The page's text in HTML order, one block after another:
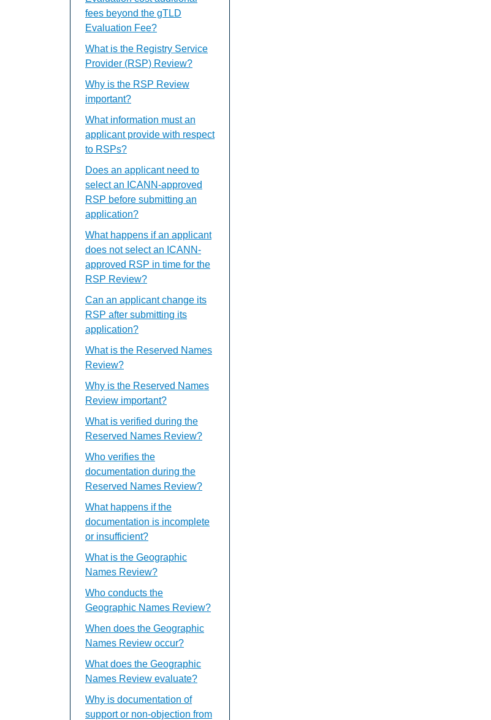
fees beyond the gTLD
Evaluation Fee?
What is the Registry Service
Provider (RSP) Review?
Why is the RSP Review
important?
What information must an
applicant provide with respect
to RSPs?
Does an applicant need to
select an ICANN-approved
RSP before submitting an
application?
What happens if an applicant
does not select an ICANN-
approved RSP in time for the
RSP Review?
Can an applicant change its
RSP after submitting its
application?
What is the Reserved Names
Review?
Why is the Reserved Names
Review important?
What is verified during the
Reserved Names Review?
Who verifies the
documentation during the
Reserved Names Review?
What happens if the
documentation is incomplete
or insufficient?
What is the Geographic
Names Review?
Who conducts the
Geographic Names Review?
When does the Geographic
Names Review occur?
What does the Geographic
Names Review evaluate?
Why is documentation of
support or non-objection from